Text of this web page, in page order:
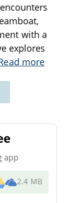
with a
explores
more
app
2.4 MB